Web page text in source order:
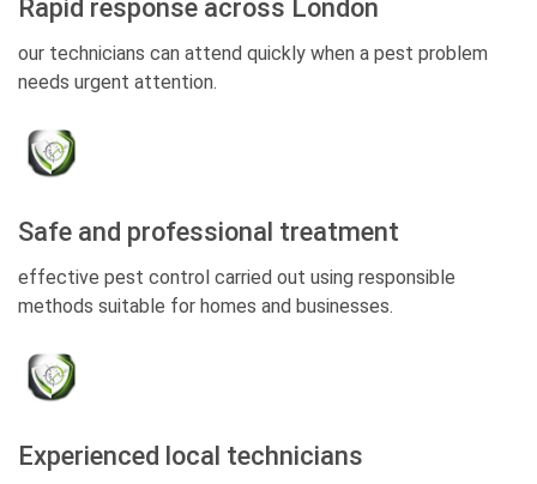
Rapid response across London
our technicians can attend quickly when a pest problem
needs urgent attention.
Safe and professional treatment
effective pest control carried out using responsible
methods suitable for homes and businesses.
Experienced local technicians